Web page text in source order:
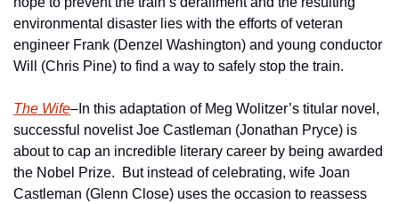
environmental disaster lies with the efforts of veteran
engineer Frank (Denzel Washington) and young conductor
Will (Chris Pine) to find a way to safely stop the train.
The Wife–In this adaptation of Meg Wolitzer’s titular novel,
successful novelist Joe Castleman (Jonathan Pryce) is
about to cap an incredible literary career by being awarded
the Nobel Prize.  But instead of celebrating, wife Joan
Castleman (Glenn Close) uses the occasion to reassess